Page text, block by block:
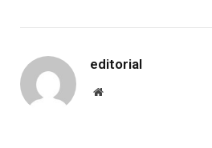
editorial
Website